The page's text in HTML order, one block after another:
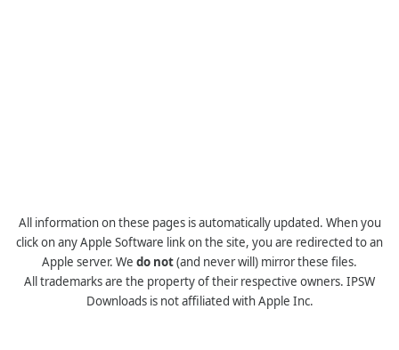
All information on these pages is automatically updated. When you
click on any Apple Software link on the site, you are redirected to an
Apple server. We do not(and never will) mirror these files.
All trademarks are the property of their respective owners. IPSW
Downloads is not affiliated with Apple Inc.